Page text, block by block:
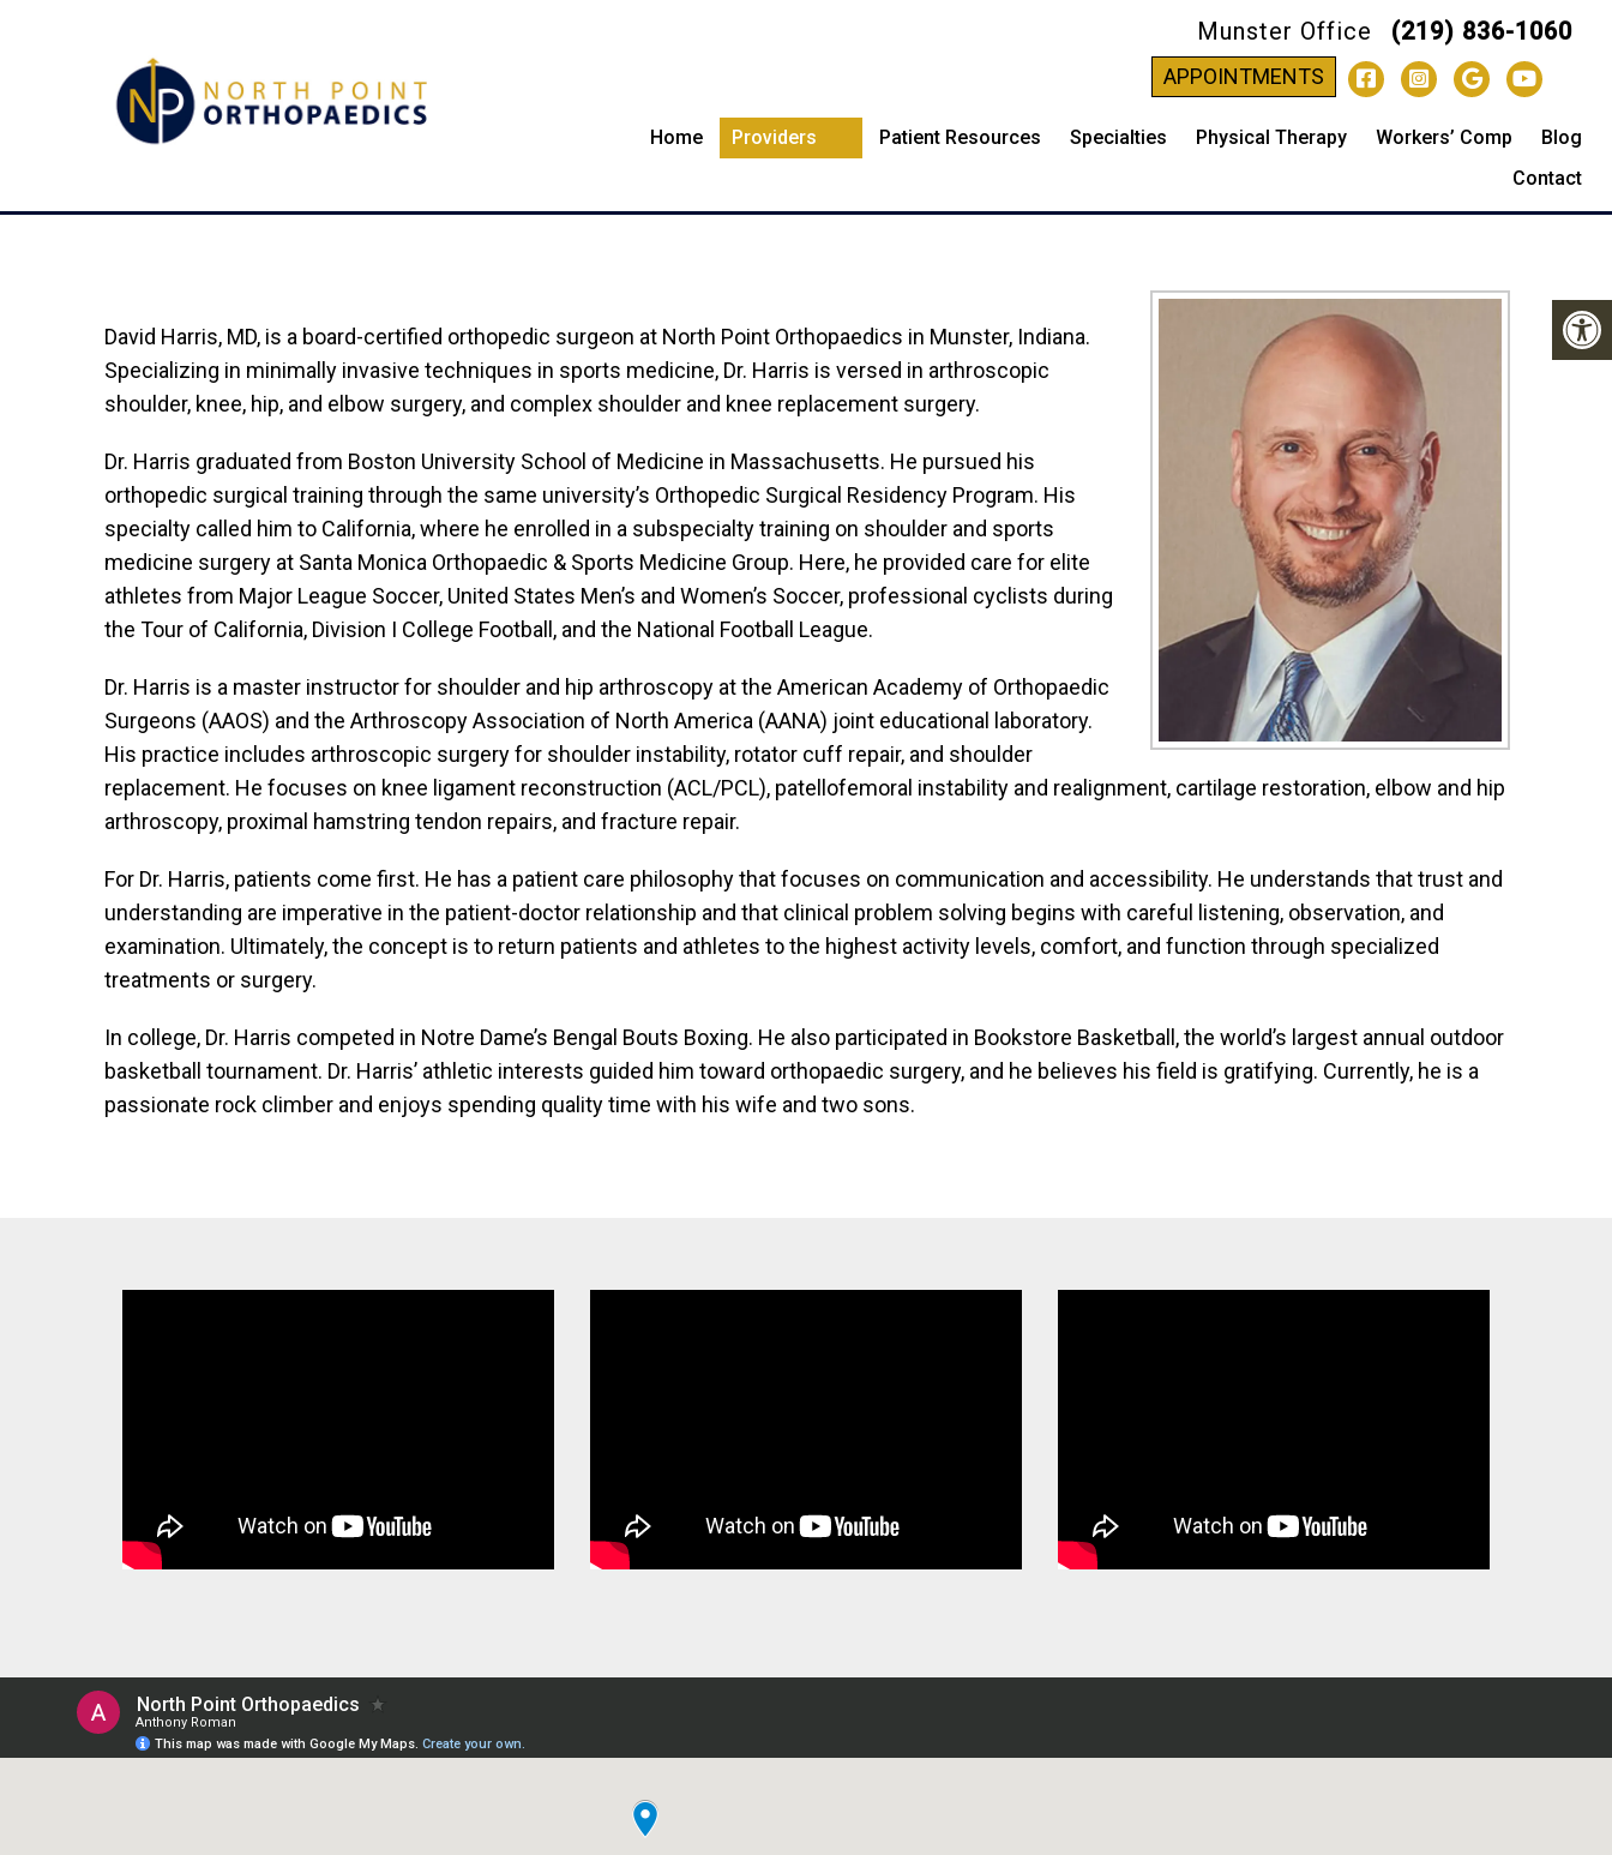
Munster Office (219) 836-1060
APPOINTMENTS
Home Providers Patient Resources Specialties Physical Therapy Workers’ Comp
Blog
Contact
DAVID J HARRIS, M.D.
David Harris, MD, is a board-certified orthopedic surgeon at North Point Orthopaedics in Munster, Indiana.
Specializing in minimally invasive techniques in sports medicine, Dr. Harris is versed in arthroscopic
shoulder, knee, hip, and elbow surgery, and complex shoulder and knee replacement surgery.
Dr. Harris graduated from Boston University School of Medicine in Massachusetts. He pursued his
orthopedic surgical training through the same university’s Orthopedic Surgical Residency Program. His
specialty called him to California, where he enrolled in a subspecialty training on shoulder and sports
medicine surgery at Santa Monica Orthopaedic & Sports Medicine Group. Here, he provided care for elite
athletes from Major League Soccer, United States Men’s and Women’s Soccer, professional cyclists during
the Tour of California, Division I College Football, and the National Football League.
Dr. Harris is a master instructor for shoulder and hip arthroscopy at the American Academy of Orthopaedic
Surgeons (AAOS) and the Arthroscopy Association of North America (AANA) joint educational laboratory.
His practice includes arthroscopic surgery for shoulder instability, rotator cuff repair, and shoulder
replacement. He focuses on knee ligament reconstruction (ACL/PCL), patellofemoral instability and realignment, cartilage restoration, elbow and hip
arthroscopy, proximal hamstring tendon repairs, and fracture repair.
For Dr. Harris, patients come first. He has a patient care philosophy that focuses on communication and accessibility. He understands that trust and
understanding are imperative in the patient-doctor relationship and that clinical problem solving begins with careful listening, observation, and
examination. Ultimately, the concept is to return patients and athletes to the highest activity levels, comfort, and function through specialized
treatments or surgery.
In college, Dr. Harris competed in Notre Dame’s Bengal Bouts Boxing. He also participated in Bookstore Basketball, the world’s largest annual outdoor
basketball tournament. Dr. Harris’ athletic interests guided him toward orthopaedic surgery, and he believes his field is gratifying. Currently, he is a
passionate rock climber and enjoys spending quality time with his wife and two sons.